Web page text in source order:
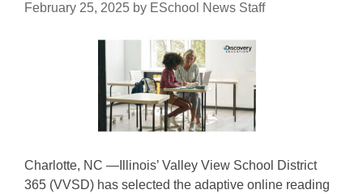
February 25, 2025 by ESchool News Staff
Charlotte, NC —Illinois’ Valley View School District
365 (VVSD) has selected the adaptive online reading